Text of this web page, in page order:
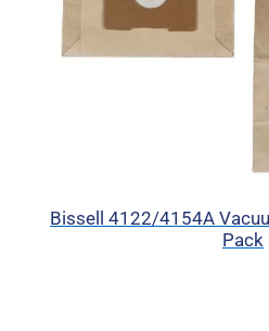
Bissell 4122/4154A
Pack